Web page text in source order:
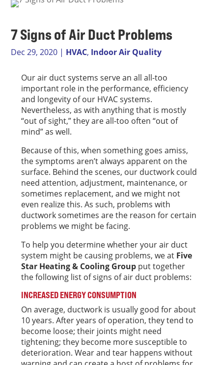
7 Signs of Air Duct Problems
Dec 29, 2020 | HVAC, Indoor Air Quality
Our air duct systems serve an all all-too
important role in the performance, efficiency
and longevity of our HVAC systems.
Nevertheless, as with anything that is mostly
“out of sight,” they are all-too often “out of
mind” as well.
Because of this, when something goes amiss,
the symptoms aren’t always apparent on the
surface. Behind the scenes, our ductwork could
need attention, adjustment, maintenance, or
sometimes replacement, and we might not
even realize this. As such, problems with
ductwork sometimes are the reason for certain
problems we might be facing.
To help you determine whether your air duct
system might be causing problems, we at Five
Star Heating & Cooling Groupput together
the following list of signs of air duct problems:
INCREASED ENERGY CONSUMPTION
On average, ductwork is usually good for about
10 years. After years of operation, they tend to
become loose; their joints might need
tightening; they become more susceptible to
deterioration. Wear and tear happens without